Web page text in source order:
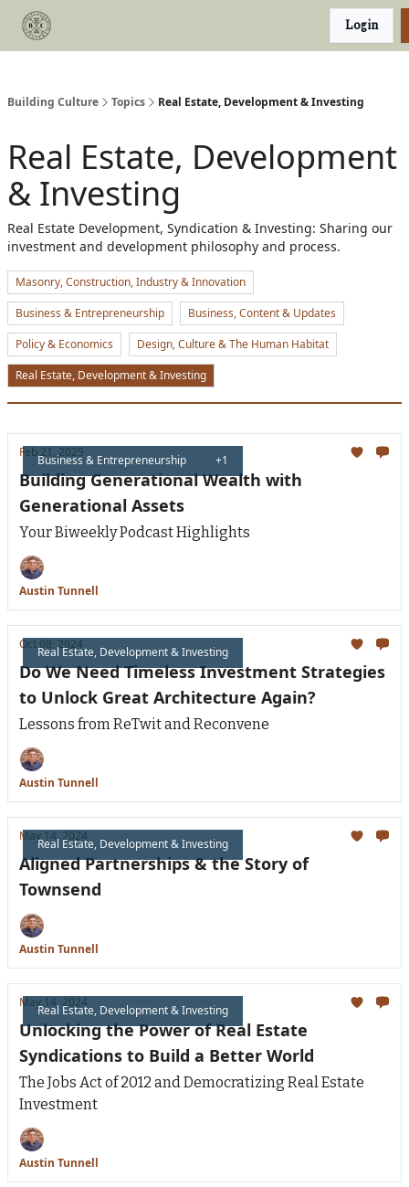
Login
Building Culture Topics Real Estate, Development & Investing
Real Estate, Development
& Investing
Real Estate Development, Syndication & Investing: Sharing our
investment and development philosophy and process.
Masonry, Construction, Industry & Innovation
Business & Entrepreneurship
Business, Content & Updates
Policy & Economics
Design, Culture & The Human Habitat
Real Estate, Development & Investing
Business & Entrepreneurship +1
Feb 21, 2025
Building Generational Wealth with
Generational Assets
Your Biweekly Podcast Highlights
Austin Tunnell
Real Estate, Development & Investing
Oct 08, 2024
Do We Need Timeless Investment Strategies
to Unlock Great Architecture Again?
Lessons from ReTwit and Reconvene
Austin Tunnell
Real Estate, Development & Investing
May 14, 2024
Aligned Partnerships & the Story of
Townsend
Austin Tunnell
Real Estate, Development & Investing
May 14, 2024
Unlocking the Power of Real Estate
Syndications to Build a Better World
The Jobs Act of 2012 and Democratizing Real Estate
Investment
Austin Tunnell